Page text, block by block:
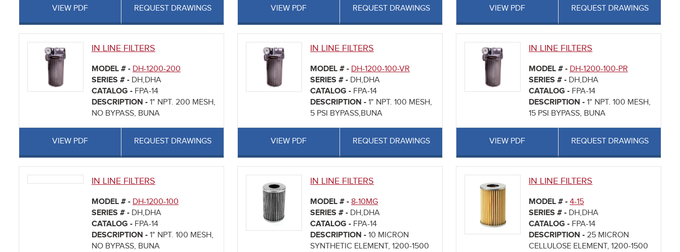
VIEW PDF REQUEST DRAWINGS VIEW PDF REQUEST DRAWINGS VIEW PDF REQUEST DRAWINGS
IN LINE FILTERS
MODEL # - DH-1200-200
SERIES # - DH,DHA
CATALOG - FPA-14
DESCRIPTION - 1" NPT. 200 MESH,
NO BYPASS, BUNA
VIEW PDF REQUEST DRAWINGS
IN LINE FILTERS
MODEL # - DH-1200-100-VR
SERIES # - DH,DHA
CATALOG - FPA-14
DESCRIPTION - 1" NPT. 100 MESH,
5 PSI BYPASS,BUNA
VIEW PDF REQUEST DRAWINGS
IN LINE FILTERS
MODEL # - DH-1200-100-PR
SERIES # - DH,DHA
CATALOG - FPA-14
DESCRIPTION - 1" NPT. 100 MESH,
15 PSI BYPASS, BUNA
VIEW PDF REQUEST DRAWINGS
IN LINE FILTERS
MODEL # - DH-1200-100
SERIES # - DH,DHA
CATALOG - FPA-14
DESCRIPTION - 1" NPT. 100 MESH,
NO BYPASS, BUNA
IN LINE FILTERS
MODEL # - 8-10MG
SERIES # - DH,DHA
CATALOG - FPA-14
DESCRIPTION - 10 MICRON
SYNTHETIC ELEMENT, 1200-1500
IN LINE FILTERS
MODEL # - 4-15
SERIES # - DH,DHA
CATALOG - FPA-14
DESCRIPTION - 25 MICRON
CELLULOSE ELEMENT, 1200-1500